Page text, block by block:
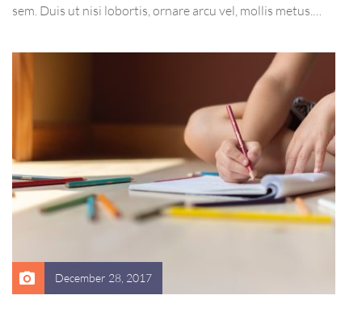
sem. Duis ut nisi lobortis, ornare arcu vel, mollis metus.
massa. Etiam eu magna a ex euismod euismod eu ac purus.
December 28, 2017